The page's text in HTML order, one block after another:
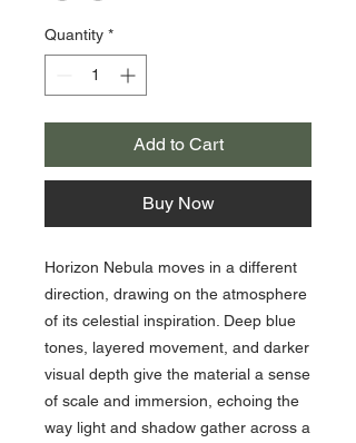
Quantity *
Add to Cart
Buy Now
Horizon Nebula moves in a different
direction, drawing on the atmosphere
of its celestial inspiration. Deep blue
tones, layered movement, and darker
visual depth give the material a sense
of scale and immersion, echoing the
way light and shadow gather across a